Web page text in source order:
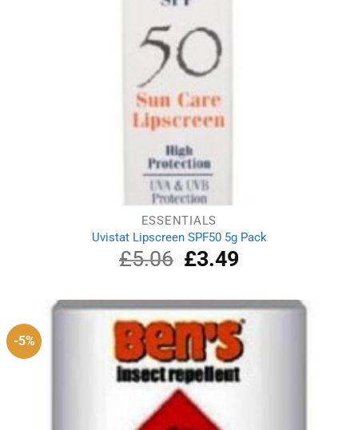
ESSENTIALS
Uvistat Lipscreen SPF50 5g Pack
£5.06
Original
price
£5.06.
£3.49Current
£3.49.
-5%